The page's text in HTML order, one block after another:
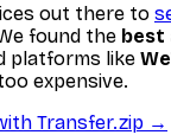
out there to
found the best
platforms like
expensive.
Transfer.zip →